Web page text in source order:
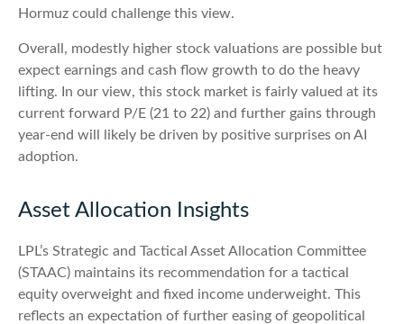
Hormuz could challenge this view.
Overall, modestly higher stock valuations are possible but
expect earnings and cash flow growth to do the heavy
lifting. In our view, this stock market is fairly valued at its
current forward P/E (21 to 22) and further gains through
year-end will likely be driven by positive surprises on AI
adoption.
Asset Allocation Insights
LPL’s Strategic and Tactical Asset Allocation Committee
(STAAC) maintains its recommendation for a tactical
equity overweight and fixed income underweight. This
reflects an expectation of further easing of geopolitical